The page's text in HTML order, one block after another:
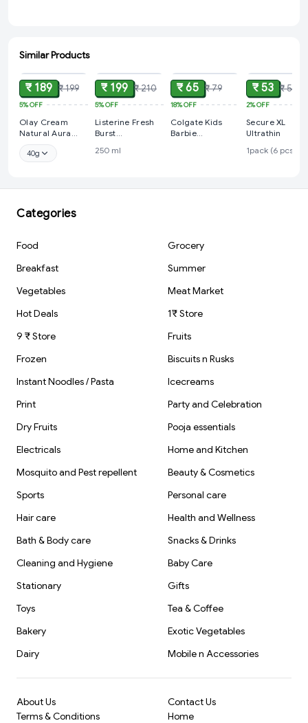
Similar Products
ADD
₹ 189 ₹ 199
5%OFF
Olay Cream
Natural Aura
Vitamin B3, Pro
B5, E With Uv
40g
₹ 199 ₹ 210
5%OFF
Listerine Fresh
Burst
Liquid, for fresh
250 ml
₹ 65 ₹ 79
18%OFF
Colgate Kids
Barbie
₹ 53 ₹ 54
2%OFF
Secure XL
Ultrathin
1pack (6 pcs)
Categories
Food
Grocery
Breakfast
Summer
Vegetables
Meat Market
Hot Deals
1₹ Store
9 ₹ Store
Fruits
Frozen
Biscuits n Rusks
Instant Noodles / Pasta
Icecreams
Print
Party and Celebration
Dry Fruits
Pooja essentials
Electricals
Home and Kitchen
Mosquito and Pest repellent
Beauty & Cosmetics
Sports
Personal care
Hair care
Health and Wellness
Bath & Body care
Snacks & Drinks
Cleaning and Hygiene
Baby Care
Stationary
Gifts
Toys
Tea & Coffee
Bakery
Exotic Vegetables
Dairy
Mobile n Accessories
About Us
Terms & Conditions
Contact Us
Home